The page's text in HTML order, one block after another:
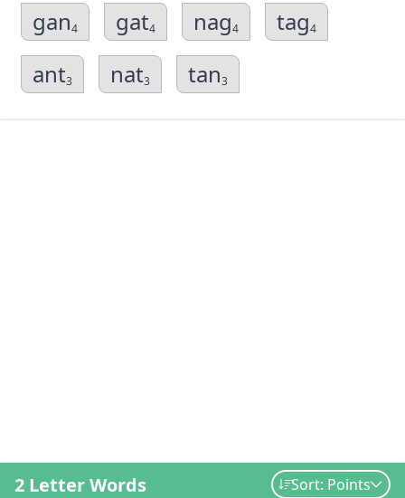
gan4 gat4 nag4 tag4
ant3 nat3 tan3
2 Letter Words Sort: Points